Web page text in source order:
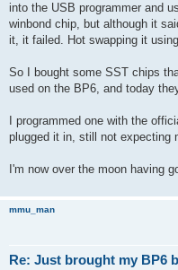
into the USB programmer and
winbond chip, but although it
it, it failed. Hot swapping it
So I bought some SST chips
used on the BP6, and today
I programmed one with the
plugged it in, still not expecting
I'm now over the moon having
mmu_man
Re: Just brought my BP6